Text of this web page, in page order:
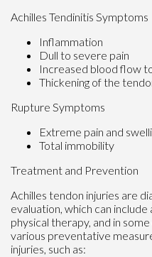
Achilles Tendinitis Symptoms
Inflammation
Dull to severe pain
Increased blood flow
Thickening of the
Rupture Symptoms
Extreme pain and
Total immobility
Treatment and Prevention
Achilles tendon injuries are
evaluation, which can
physical therapy, and in
various preventative
injuries, such as: